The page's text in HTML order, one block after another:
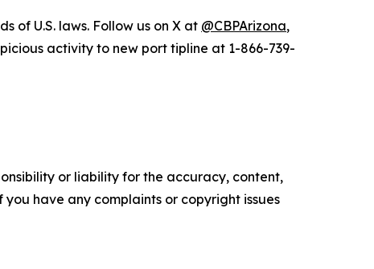
of U.S. laws. Follow us on X at @CBPArizona,
activity to new port tipline at 1-866-739-
or liability for the accuracy, content,
have any complaints or copyright issues